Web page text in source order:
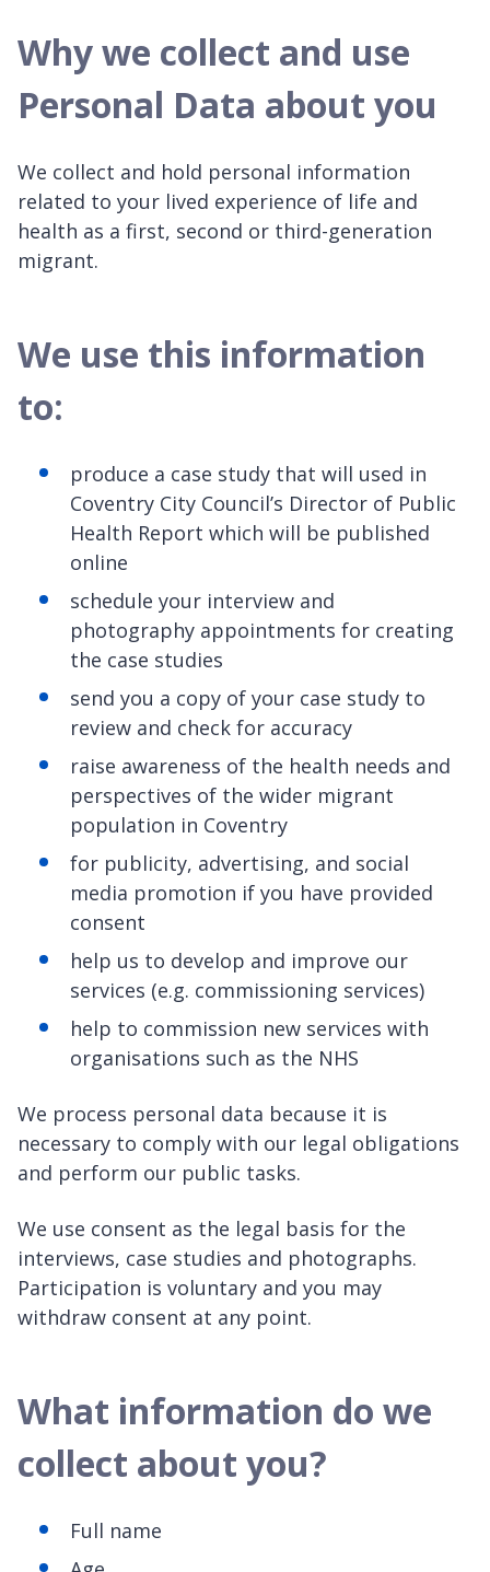
Why we collect and use
Personal Data about you
We collect and hold personal information
related to your lived experience of life and
health as a first, second or third-generation
migrant.
We use this information
to:
produce a case study that will used in
Coventry City Council’s Director of Public
Health Report which will be published
online
schedule your interview and
photography appointments for creating
the case studies
send you a copy of your case study to
review and check for accuracy
raise awareness of the health needs and
perspectives of the wider migrant
population in Coventry
for publicity, advertising, and social
media promotion if you have provided
consent
help us to develop and improve our
services (e.g. commissioning services)
help to commission new services with
organisations such as the NHS
We process personal data because it is
necessary to comply with our legal obligations
and perform our public tasks.
We use consent as the legal basis for the
interviews, case studies and photographs.
Participation is voluntary and you may
withdraw consent at any point.
What information do we
collect about you?
Full name